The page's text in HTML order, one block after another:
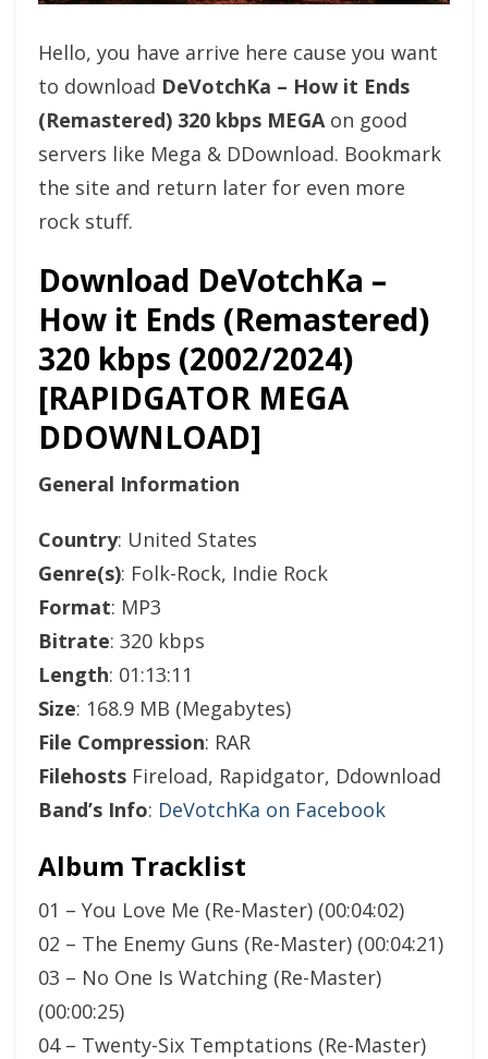
Hello, you have arrive here cause you want
to download DeVotchKa – How it Ends
(Remastered) 320 kbps MEGAon good
servers like Mega & DDownload. Bookmark
the site and return later for even more
rock stuff.
Download DeVotchKa –
How it Ends (Remastered)
320 kbps (2002/2024)
[RAPIDGATOR MEGA
DDOWNLOAD]
General Information
Country: United States
Genre(s): Folk-Rock, Indie Rock
Format: MP3
Bitrate: 320 kbps
Length: 01:13:11
Size: 168.9 MB (Megabytes)
File Compression: RAR
Filehosts Fireload, Rapidgator, Ddownload
Band’s Info: DeVotchKa on Facebook
Album Tracklist
01 – You Love Me (Re-Master) (00:04:02)
02 – The Enemy Guns (Re-Master) (00:04:21)
03 – No One Is Watching (Re-Master)
(00:00:25)
04 – Twenty-Six Temptations (Re-Master)